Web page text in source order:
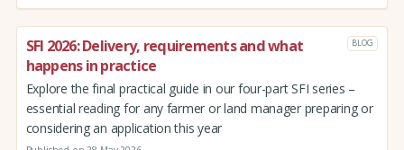
SFI 2026: Delivery, requirements and what
happens in practice
BLOG
Explore the final practical guide in our four-part SFI series –
essential reading for any farmer or land manager preparing or
considering an application this year